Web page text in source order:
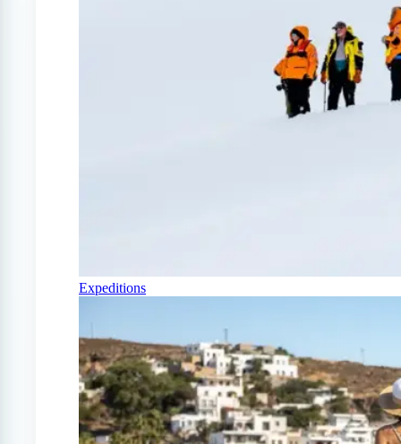
Expeditions